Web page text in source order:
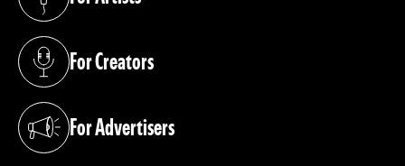
(opens in a new tab)
For Creators
(opens in a new tab)
For Advertisers
(opens in a new tab)